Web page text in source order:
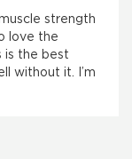
strength
love the
is the best
without it. I’m